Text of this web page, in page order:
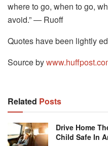
where to go, when to go,
avoid.” ― Ruoff
Quotes have been lightly
Source by
Related Posts
Drive Home
Child Safe In